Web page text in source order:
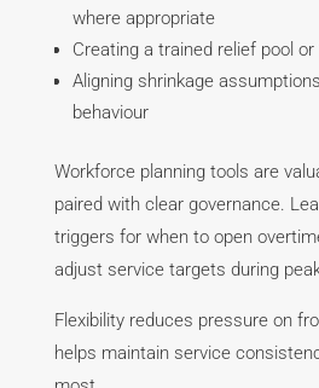
where appropriate
Creating a trained relief pool or
Aligning shrinkage
behaviour
Workforce planning tools are
paired with clear governance.
triggers for when to open
adjust service targets during
Flexibility reduces pressure on
helps maintain service